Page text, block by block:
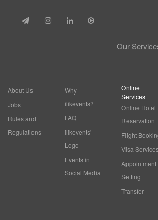
Our
About Us
Jobs
Rules and
Regulations
Why
ilikevents?
FAQ
ilikevents'
Logo
Events in
Social Media
Online
Services
Online Hotel
Reservation
Flight
Visa
Appointment
Setting
Transfer